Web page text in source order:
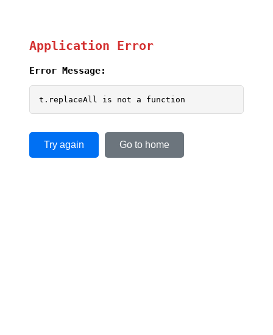
Application Error
Error Message:
t.replaceAll is not a function
Try again Go to home